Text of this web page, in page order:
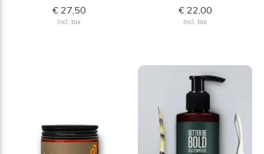
€ 27,50
Incl. tax
€ 22,00
Incl. tax